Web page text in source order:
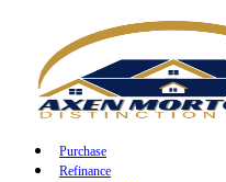
Purchase
Refinance